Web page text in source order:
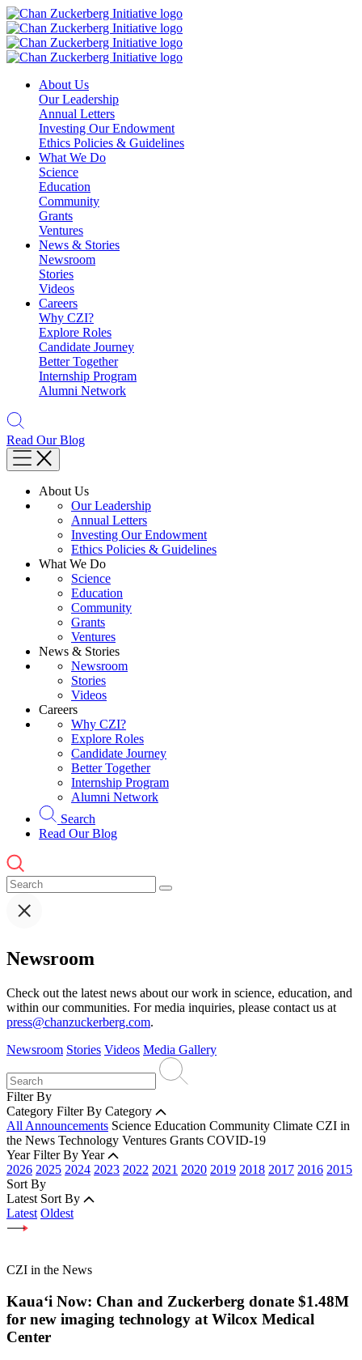
Skip
to
content
About Us
Our Leadership
Annual Letters
Investing Our Endowment
Ethics Policies & Guidelines
What We Do
Science
Education
Community
Grants
Ventures
News & Stories
Newsroom
Stories
Videos
Careers
Why CZI?
Explore Roles
Candidate Journey
Better Together
Internship Program
Alumni Network
Read Our Blog
About Us
Our Leadership
Annual Letters
Investing Our Endowment
Ethics Policies & Guidelines
What We Do
Science
Education
Community
Grants
Ventures
News & Stories
Newsroom
Stories
Videos
Careers
Why CZI?
Explore Roles
Candidate Journey
Better Together
Internship Program
Alumni Network
Search
Read Our Blog
Newsroom
Check out the latest news about our work in science, education, and
within our communities. For media inquiries, please contact us at
press@chanzuckerberg.com.
Newsroom Stories Videos Media Gallery
Filter By
Category Filter By Category
All Announcements Science Education Community Climate CZI in
the News Technology Ventures Grants COVID-19
Year Filter By Year
2026 2025 2024 2023 2022 2021 2020 2019 2018 2017 2016 2015
Sort By
Latest Sort By
Latest Oldest
CZI in the News
Kauaʻi Now: Chan and Zuckerberg donate $1.48M
for new imaging technology at Wilcox Medical
Center